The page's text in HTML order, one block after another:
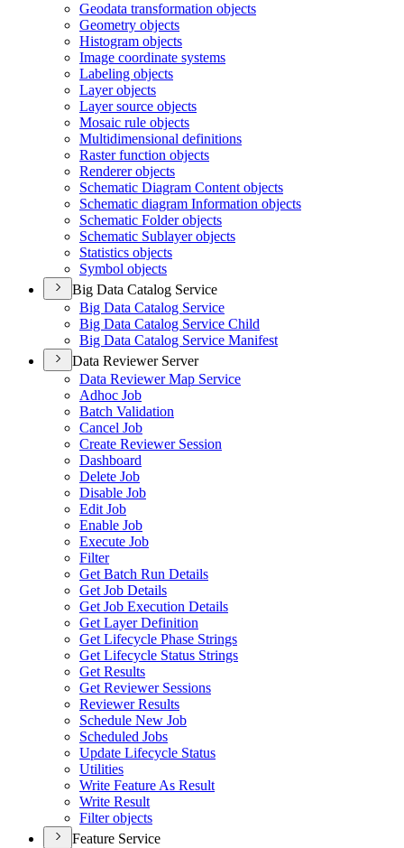
Geodata transformation objects
Geometry objects
Histogram objects
Image coordinate systems
Labeling objects
Layer objects
Layer source objects
Mosaic rule objects
Multidimensional definitions
Raster function objects
Renderer objects
Schematic Diagram Content objects
Schematic diagram Information objects
Schematic Folder objects
Schematic Sublayer objects
Statistics objects
Symbol objects
Big Data Catalog Service
Big Data Catalog Service
Big Data Catalog Service Child
Big Data Catalog Service Manifest
Data Reviewer Server
Data Reviewer Map Service
Adhoc Job
Batch Validation
Cancel Job
Create Reviewer Session
Dashboard
Delete Job
Disable Job
Edit Job
Enable Job
Execute Job
Filter
Get Batch Run Details
Get Job Details
Get Job Execution Details
Get Layer Definition
Get Lifecycle Phase Strings
Get Lifecycle Status Strings
Get Results
Get Reviewer Sessions
Reviewer Results
Schedule New Job
Scheduled Jobs
Update Lifecycle Status
Utilities
Write Feature As Result
Write Result
Filter objects
Feature Service